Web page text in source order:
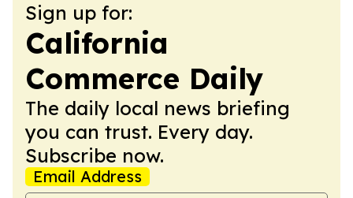
Sign up for:
California
Commerce Daily
The daily local news briefing
you can trust. Every day.
Subscribe now.
Email Address